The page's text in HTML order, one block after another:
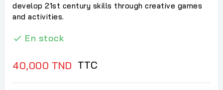
develop 21st century skills through creative games
and activities.
 En stock
40,000 TND TTC